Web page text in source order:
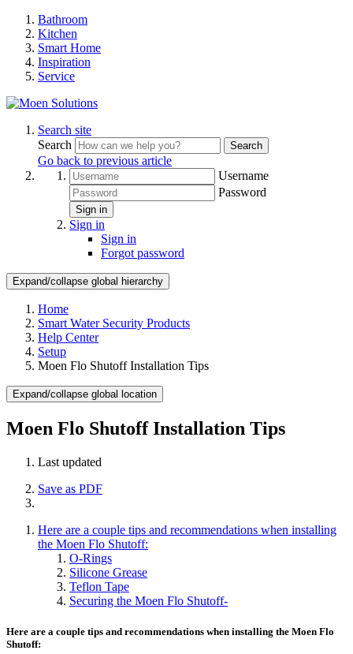
Bathroom
Kitchen
Smart Home
Inspiration
Service
Search site
Search
Search
Go back to previous article
Username
Password
Sign in
Sign in
Sign in
Forgot password
Expand/collapse global hierarchy
Home
Smart Water Security Products
Help Center
Setup
Moen Flo Shutoff Installation Tips
Expand/collapse global location
Moen Flo Shutoff Installation Tips
Last updated
Save as PDF
Here are a couple tips and recommendations when installing
the Moen Flo Shutoff:
O-Rings
Silicone Grease
Teflon Tape
Securing the Moen Flo Shutoff-
Here are a couple tips and recommendations when installing the Moen Flo
Shutoff: